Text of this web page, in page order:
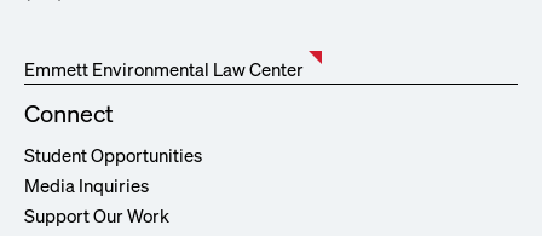
Emmett Environmental Law Center
Connect
Student Opportunities
Media Inquiries
Support Our Work